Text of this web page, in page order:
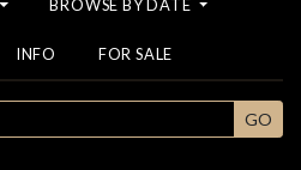
BROWSE BY DATE
INFO FOR SALE
GO